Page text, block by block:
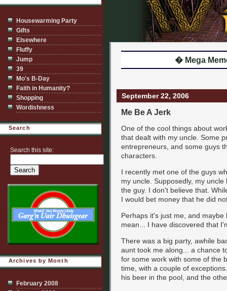
� Mega
September 22, 2006
Me Be A Jerk
One of the cool things about
that dealt with my uncle. Some
entrepreneurs, and some guys
characters.
I recently met one of the guys
my uncle. Supposedly, my
the guy. I don't believe that.
I would bet money that he did
Perhaps it's just me, and
mean... I have discovered that
There was a big party, awhile
aunt took me along... a chance
for some work with some of the
time, with a couple of
his beer in the pool, and the
Housewarming Party
Gifts
Elsewhere
Fluffy
Jump
39
Mo's B-Day
Faith in Humanity?
Shopping
Wordishness
Search
Search this site:
Archives by Month
February 2008